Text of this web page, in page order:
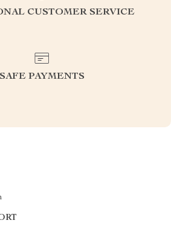
CUSTOMER SERVICE
SAFE PAYMENTS